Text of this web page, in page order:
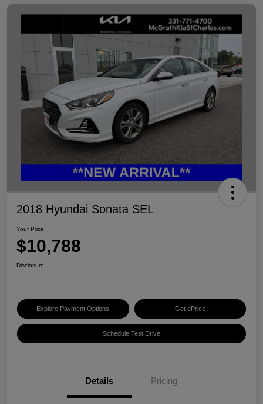
2018 Hyundai Sonata SEL
Your Price
$10,788
Disclosure
Explore Payment Options Get ePrice
Schedule Test Drive
Details Pricing